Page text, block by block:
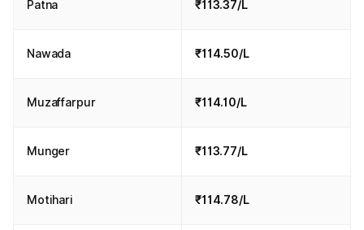
Patna ₹113.37/L
Nawada ₹114.50/L
Muzaffarpur ₹114.10/L
Munger ₹113.77/L
Motihari ₹114.78/L